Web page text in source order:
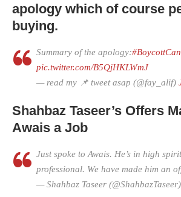
apology which of course
buying.
Summary of the apology:
pic.twitter.com/B5QjHKLWmJ
— read my 📌 tweet asap (@fay_alif)
Shahbaz Taseer’s Offers
Awais a Job
Just spoke to Awais. He’s in high
professional. We have made him an
— Shahbaz Taseer (@ShahbazTaseer)